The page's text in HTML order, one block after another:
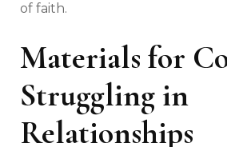
of faith.
Materials for
Struggling in
Relationships